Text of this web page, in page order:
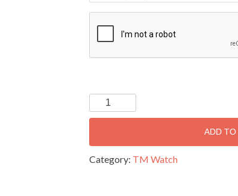
T
ADD
Category: TM Watch